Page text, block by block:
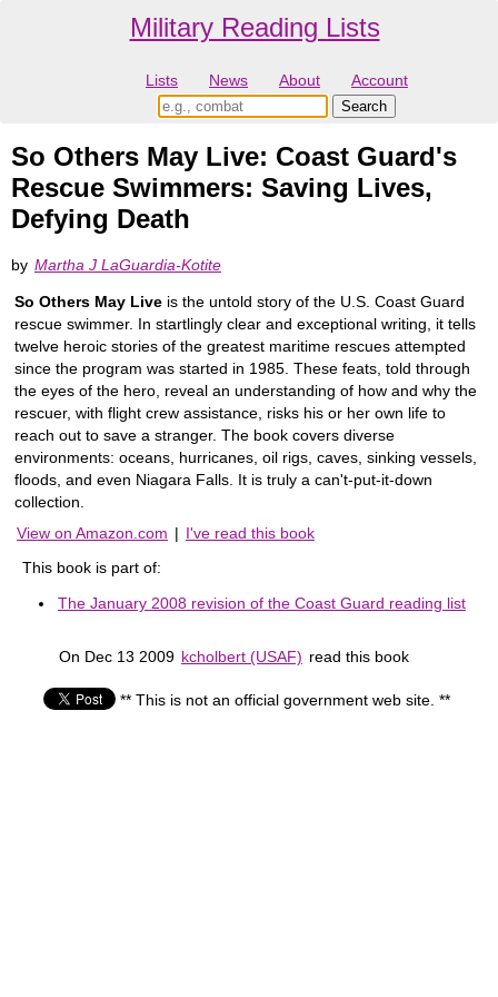
Military Reading Lists
Lists News About Account
So Others May Live: Coast Guard's
Rescue Swimmers: Saving Lives,
Defying Death
by Martha J LaGuardia-Kotite
So Others May Live is the untold story of the U.S. Coast Guard
rescue swimmer. In startlingly clear and exceptional writing, it tells
twelve heroic stories of the greatest maritime rescues attempted
since the program was started in 1985. These feats, told through
the eyes of the hero, reveal an understanding of how and why the
rescuer, with flight crew assistance, risks his or her own life to
reach out to save a stranger. The book covers diverse
environments: oceans, hurricanes, oil rigs, caves, sinking vessels,
floods, and even Niagara Falls. It is truly a can't-put-it-down
collection.
View on Amazon.com | I've read this book
This book is part of:
The January 2008 revision of the Coast Guard reading list
On Dec 13 2009 kcholbert (USAF) read this book
** This is not an official government web site. **